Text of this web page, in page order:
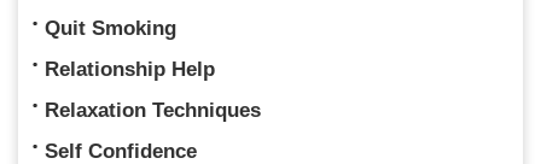
Quit Smoking
Relationship Help
Relaxation Techniques
Self Confidence